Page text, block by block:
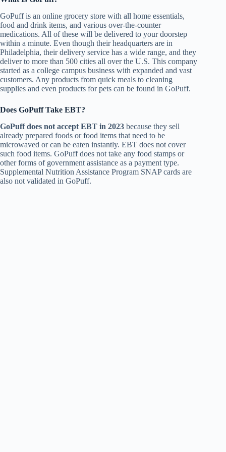
GoPuff is an online grocery store with all home essentials,
food and drink items, and various over-the-counter
medications. All of these will be delivered to your doorstep
within a minute. Even though their headquarters are in
Philadelphia, their delivery service has a wide range, and they
deliver to more than 500 cities all over the U.S. This company
started as a college campus business with expanded and vast
customers. Any products from quick meals to cleaning
supplies and even products for pets can be found in GoPuff.
Does GoPuff Take EBT?
GoPuff does not accept EBT in 2023 because they sell
already prepared foods or food items that need to be
microwaved or can be eaten instantly. EBT does not cover
such food items. GoPuff does not take any food stamps or
other forms of government assistance as a payment type.
Supplemental Nutrition Assistance Program SNAP cards are
also not validated in GoPuff.